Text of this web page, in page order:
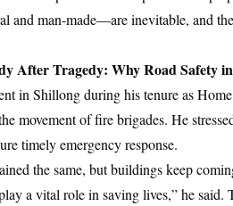
and man-made—are inevitable, and
After Tragedy: Why Road Safety
in Shillong during his tenure as
movement of fire brigades. He
timely emergency response.
the same, but buildings keep
a vital role in saving lives,” he